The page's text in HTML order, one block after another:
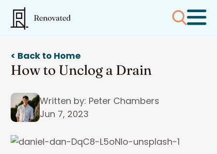
< Back to Home
How to Unclog a Drain
Written by: Peter Chambers
Jun 7, 2023